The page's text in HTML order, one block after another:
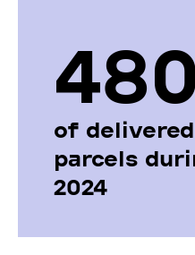
of delivered
parcels
2024